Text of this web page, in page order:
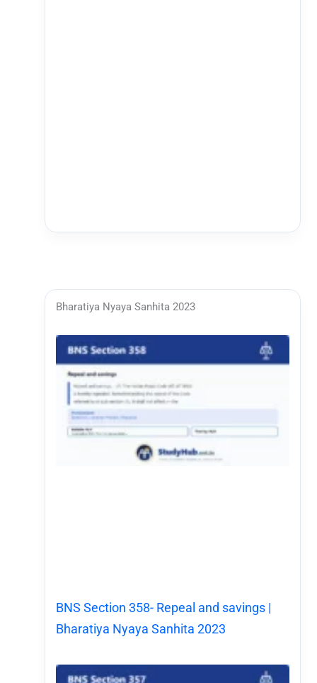
Bharatiya Nyaya Sanhita 2023
BNS Section 358- Repeal and savings |
Bharatiya Nyaya Sanhita 2023